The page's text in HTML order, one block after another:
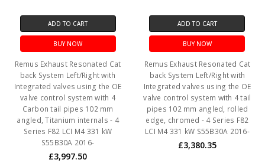
ADD TO CART
BUY NOW
Remus Exhaust Resonated Cat
back System Left/Right with
Integrated valves using the OE
valve control system with 4
Carbon tail pipes 102 mm
angled, Titanium internals - 4
Series F82 LCI M4 331 kW
S55B30A 2016-
£3,997.50
ADD TO CART
BUY NOW
Remus Exhaust Resonated Cat
back System Left/Right with
Integrated valves using the OE
valve control system with 4 tail
pipes 102 mm angled, rolled
edge, chromed - 4 Series F82
LCI M4 331 kW S55B30A 2016-
£3,380.35